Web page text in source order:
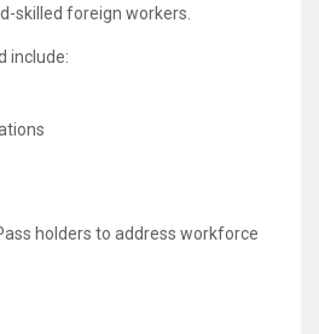
skilled foreign workers.
include:
holders to address workforce